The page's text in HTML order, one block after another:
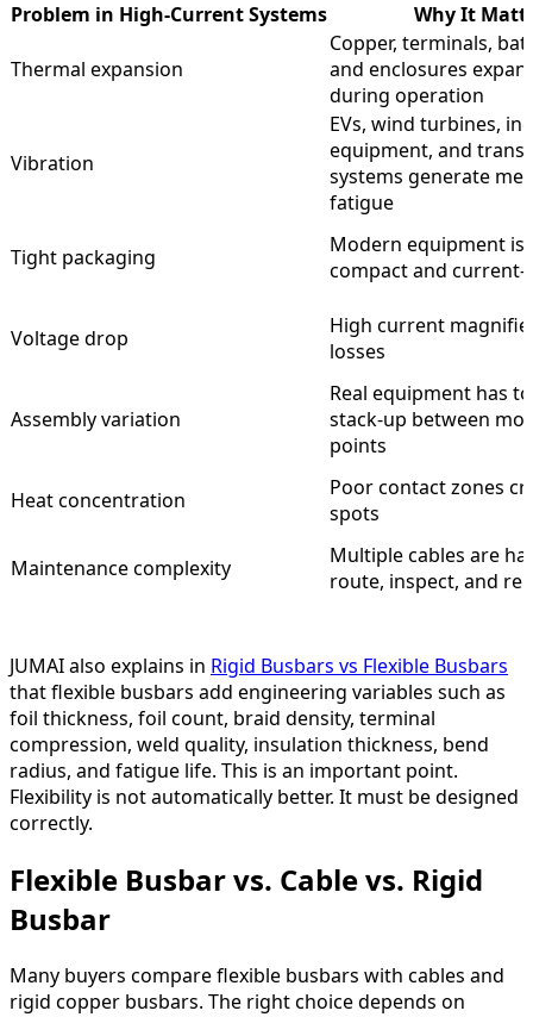
Problem in High-Current Systems Why It
Thermal expansion
Copper, terminals,
and enclosures
during operation
Vibration
EVs, wind turbines,
equipment, and
systems generate
fatigue
Tight packaging
Modern equipment is
compact and current-
Voltage drop
High current
losses
Assembly variation
Real equipment has
stack-up between
points
Heat concentration
Poor contact zones
spots
Maintenance complexity
Multiple cables are
route, inspect, and
JUMAI also explains in Rigid Busbars vs Flexible Busbars
that flexible busbars add engineering variables such as
foil thickness, foil count, braid density, terminal
compression, weld quality, insulation thickness, bend
radius, and fatigue life. This is an important point.
Flexibility is not automatically better. It must be designed
correctly.
Flexible Busbar vs. Cable vs. Rigid
Busbar
Many buyers compare flexible busbars with cables and
rigid copper busbars. The right choice depends on